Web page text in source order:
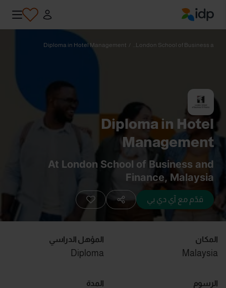
London School of Business a...
/
Diploma in Hotel Management
Diploma in Hotel
Management
At London School of Business and
Finance, Malaysia
قدّم مع آي دي بي
المكان
Malaysia
المؤهل الدراسي
Diploma
الرسوم المدة